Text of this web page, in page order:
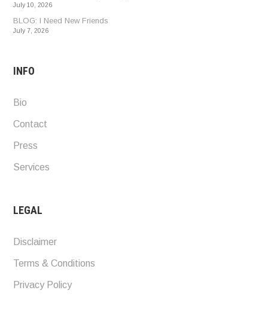
July 10, 2026
BLOG: I Need New Friends
July 7, 2026
INFO
Bio
Contact
Press
Services
LEGAL
Disclaimer
Terms & Conditions
Privacy Policy